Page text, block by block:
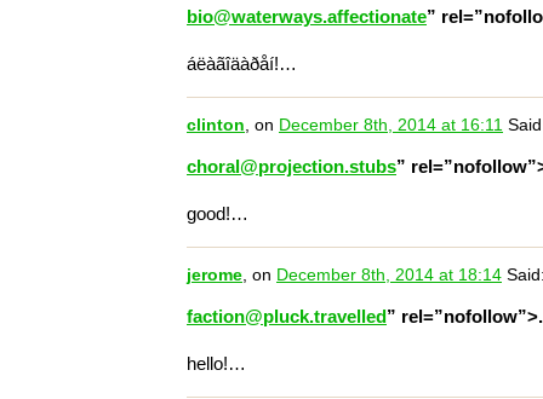
bio@waterways.affectionate”
áëàãîäàðåí!…
clinton, on December 8th, 2014 at 16:11
choral@projection.stubs”
good!…
jerome, on December 8th, 2014 at 18:14
faction@pluck.travelled”
hello!…